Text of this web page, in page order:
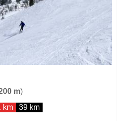
m)
km 39 km